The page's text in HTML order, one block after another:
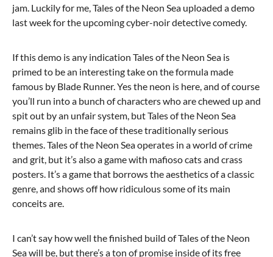
jam. Luckily for me, Tales of the Neon Sea uploaded a demo
last week for the upcoming cyber-noir detective comedy.
If this demo is any indication Tales of the Neon Sea is
primed to be an interesting take on the formula made
famous by Blade Runner. Yes the neon is here, and of course
you’ll run into a bunch of characters who are chewed up and
spit out by an unfair system, but Tales of the Neon Sea
remains glib in the face of these traditionally serious
themes. Tales of the Neon Sea operates in a world of crime
and grit, but it’s also a game with mafioso cats and crass
posters. It’s a game that borrows the aesthetics of a classic
genre, and shows off how ridiculous some of its main
conceits are.
I can’t say how well the finished build of Tales of the Neon
Sea will be, but there’s a ton of promise inside of its free